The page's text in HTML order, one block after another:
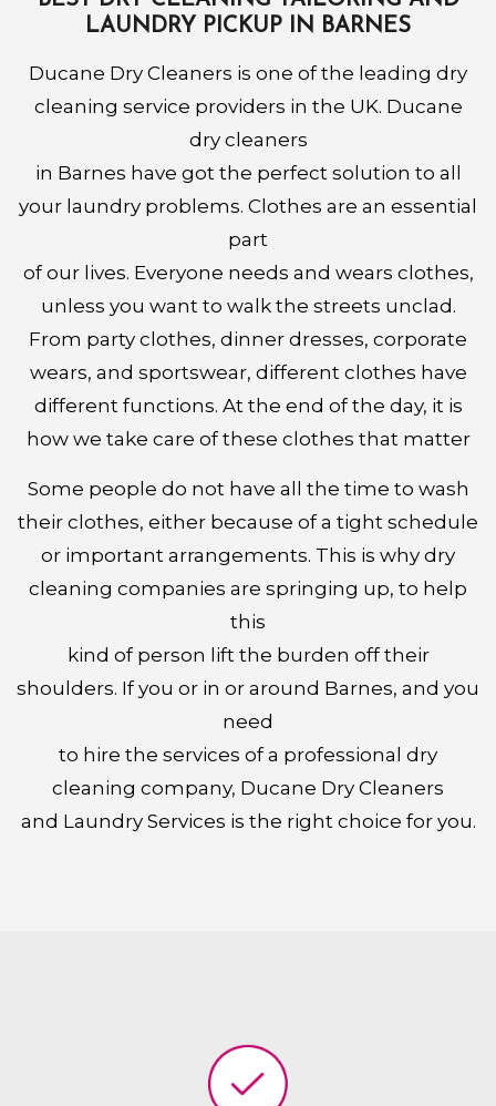
LAUNDRY PICKUP IN BARNES
Ducane Dry Cleaners is one of the leading dry
cleaning service providers in the UK. Ducane
dry cleaners
in Barnes have got the perfect solution to all
your laundry problems. Clothes are an essential
part
of our lives. Everyone needs and wears clothes,
unless you want to walk the streets unclad.
From party clothes, dinner dresses, corporate
wears, and sportswear, different clothes have
different functions. At the end of the day, it is
how we take care of these clothes that matter
Some people do not have all the time to wash
their clothes, either because of a tight schedule
or important arrangements. This is why dry
cleaning companies are springing up, to help
this
kind of person lift the burden off their
shoulders. If you or in or around Barnes, and you
need
to hire the services of a professional dry
cleaning company, Ducane Dry Cleaners
and Laundry Services is the right choice for you.